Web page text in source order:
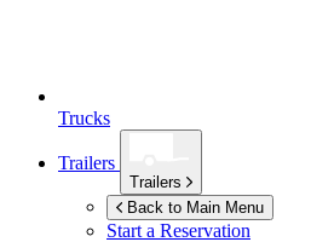
Trucks
Trailers
Trailers
Back to Main Menu
Start a Reservation